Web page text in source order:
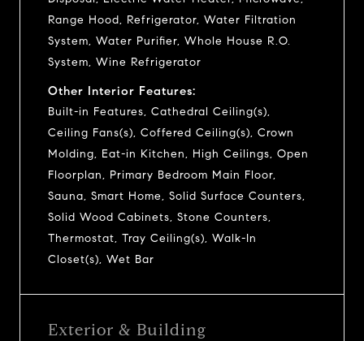
Range Hood, Refrigerator, Water Filtration
System, Water Purifier, Whole House R.O.
System, Wine Refrigerator
Other Interior Features:
Built-in Features, Cathedral Ceiling(s),
Ceiling Fans(s), Coffered Ceiling(s), Crown
Molding, Eat-in Kitchen, High Ceilings, Open
Floorplan, Primary Bedroom Main Floor,
Sauna, Smart Home, Solid Surface Counters,
Solid Wood Cabinets, Stone Counters,
Thermostat, Tray Ceiling(s), Walk-In
Closet(s), Wet Bar
Exterior & Building